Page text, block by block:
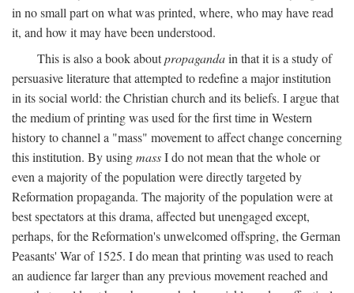
in no small part on what was printed, where, who may have read
it, and how it may have been understood.
This is also a book aboutpropagandain that it is a study of
persuasive literature that attempted to redefine a major institution
in its social world: the Christian church and its beliefs. I argue that
the medium of printing was used for the first time in Western
history to channel a "mass" movement to affect change concerning
this institution. By usingmassI do not mean that the whole or
even a majority of the population were directly targeted by
Reformation propaganda. The majority of the population were at
best spectators at this drama, affected but unengaged except,
perhaps, for the Reformation's unwelcomed offspring, the German
Peasants' War of 1525. I do mean that printing was used to reach
an audience far larger than any previous movement reached and